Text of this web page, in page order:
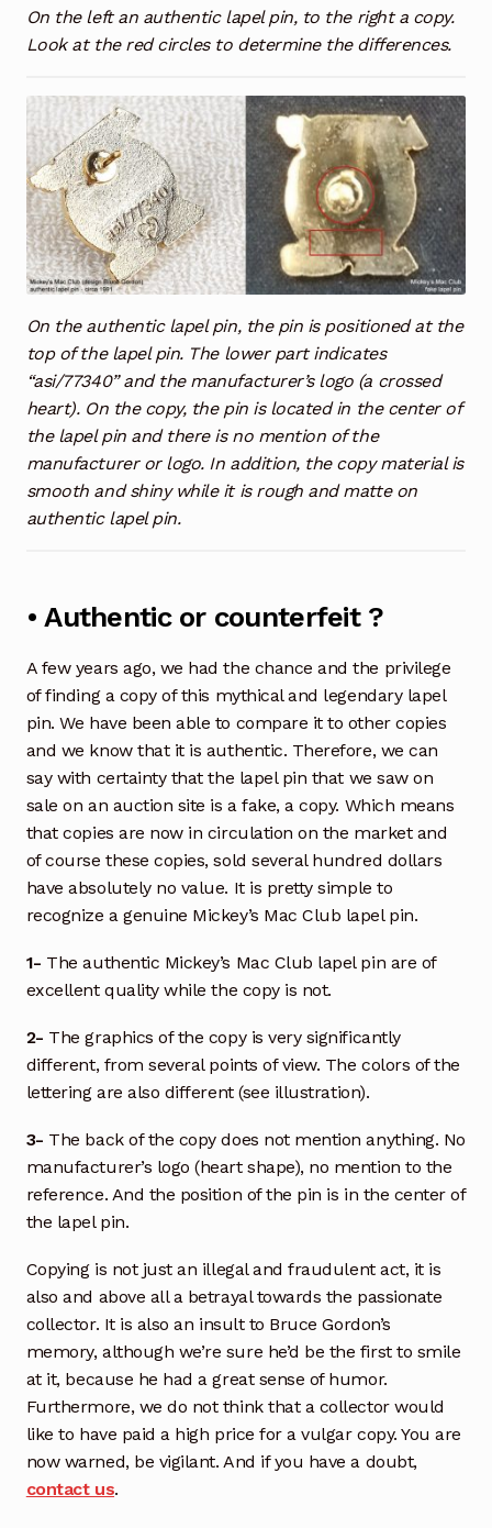
On the left an authentic lapel pin, to the right a copy.
Look at the red circles to determine the differences.
On the authentic lapel pin, the pin is positioned at the
top of the lapel pin. The lower part indicates
“asi/77340” and the manufacturer’s logo (a crossed
heart). On the copy, the pin is located in the center of
the lapel pin and there is no mention of the
manufacturer or logo. In addition, the copy material is
smooth and shiny while it is rough and matte on
authentic lapel pin.
• Authentic or counterfeit ?
A few years ago, we had the chance and the privilege
of finding a copy of this mythical and legendary lapel
pin. We have been able to compare it to other copies
and we know that it is authentic. Therefore, we can
say with certainty that the lapel pin that we saw on
sale on an auction site is a fake, a copy. Which means
that copies are now in circulation on the market and
of course these copies, sold several hundred dollars
have absolutely no value. It is pretty simple to
recognize a genuine Mickey’s Mac Club lapel pin.
1- The authentic Mickey’s Mac Club lapel pin are of
excellent quality while the copy is not.
2- The graphics of the copy is very significantly
different, from several points of view. The colors of the
lettering are also different (see illustration).
3- The back of the copy does not mention anything. No
manufacturer’s logo (heart shape), no mention to the
reference. And the position of the pin is in the center of
the lapel pin.
Copying is not just an illegal and fraudulent act, it is
also and above all a betrayal towards the passionate
collector. It is also an insult to Bruce Gordon’s
memory, although we’re sure he’d be the first to smile
at it, because he had a great sense of humor.
Furthermore, we do not think that a collector would
like to have paid a high price for a vulgar copy. You are
now warned, be vigilant. And if you have a doubt,
contact us.